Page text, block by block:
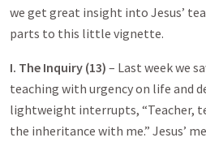
we get great insight into Jesus’
parts to this little vignette.
I. The Inquiry (13) – Last week we
teaching with urgency on life and
lightweight interrupts, “Teacher,
the inheritance with me.” Jesus’